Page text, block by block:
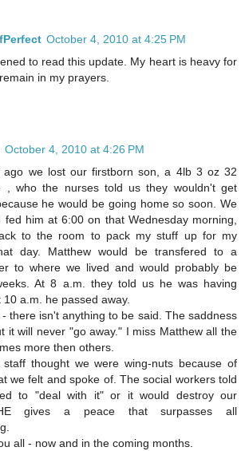
October 4, 2010 at 4:25 PM
to read this update. My heart is heavy for
in my prayers.
October 4, 2010 at 4:26 PM
ago we lost our firstborn son, a 4lb 3 oz 32
, who the nurses told us they wouldn't get
he would be going home so soon. We
fed him at 6:00 on that Wednesday morning,
to the room to pack my stuff up for my
day. Matthew would be transfered to a
to where we lived and would probably be
At 8 a.m. they told us he was having
10 a.m. he passed away.
there isn't anything to be said. The saddness
it will never "go away." I miss Matthew all the
more then others.
thought we were wing-nuts because of
we felt and spoke of. The social workers told
to "deal with it" or it would destroy our
gives a peace that surpasses all
all - now and in the coming months.